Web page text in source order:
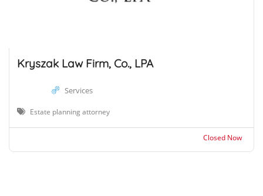
Kryszak Law Firm, Co., LPA
Services
Estate planning attorney
Closed Now